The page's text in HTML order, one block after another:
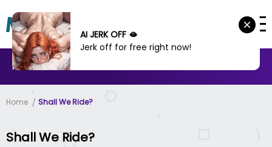
MANHWA MANHUA
Home Shall We Ride?
Shall We Ride?
AI JERK OFF 🫦
Jerk off for free right now!